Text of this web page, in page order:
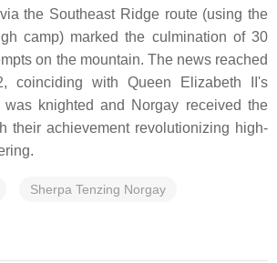
the Southeast Ridge route (using the
camp) marked the culmination of 30
on the mountain. The news reached
coinciding with Queen Elizabeth II's
was knighted and Norgay received the
their achievement revolutionizing high-
Sherpa Tenzing Norgay